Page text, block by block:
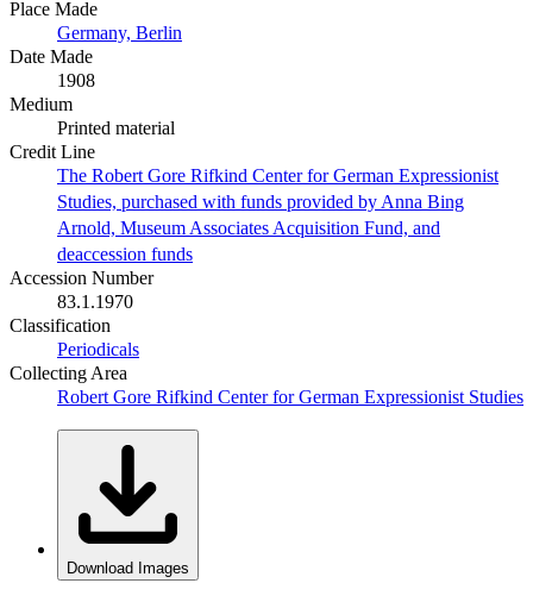
Place Made
Germany, Berlin
Date Made
1908
Medium
Printed material
Credit Line
The Robert Gore Rifkind Center for German Expressionist
Studies, purchased with funds provided by Anna Bing
Arnold, Museum Associates Acquisition Fund, and
deaccession funds
Accession Number
83.1.1970
Classification
Periodicals
Collecting Area
Robert Gore Rifkind Center for German Expressionist Studies
Download Images